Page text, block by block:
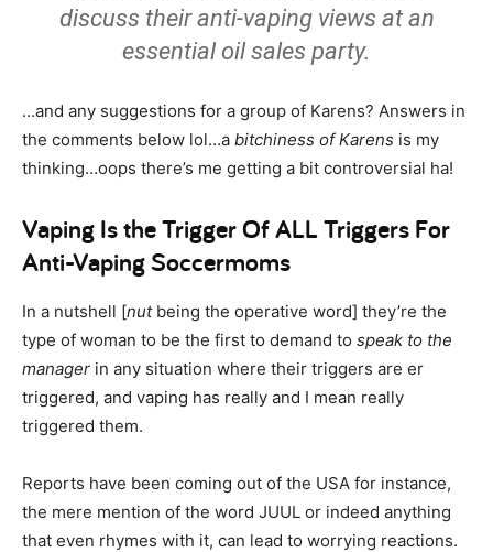
discuss theiranti-vapingviews at an
essential oil sales party.
…and any suggestions for a group of Karens? Answers in
the comments below lol…a bitchiness of Karens is my
thinking…oops there’s me getting a bit controversial ha!
Vaping Is the Trigger Of ALL Triggers For
Anti-Vaping Soccermoms
In a nutshell [nutbeing the operative word] they’re the
type of woman to be the first to demand to speak to the
manager in any situation where their triggers are er
triggered, and vaping has really and I mean really
triggered them.
Reports have been coming out of the USA for instance,
the mere mention of the word JUUL or indeed anything
that even rhymes with it, can lead to worrying reactions.